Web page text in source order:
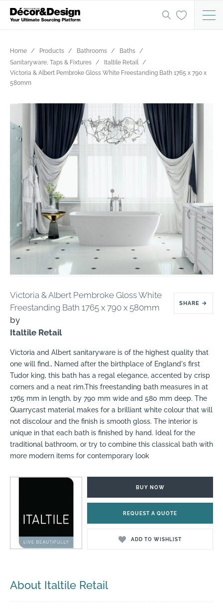
Home Products Bathrooms
Baths
Sanitaryware, Taps & Fixtures
Italtile Retail
Victoria & Albert Pembroke Gloss White Freestanding Bath 1765 x 790 x
580mm
Victoria & Albert Pembroke Gloss White
Freestanding Bath 1765 x 790 x 580mm
by
Italtile Retail
SHARE →
Victoria and Albert sanitaryware is of the highest quality that
one will find.‚ Named after the birthplace of England's first
Tudor king, this bath has a regal elegance, accented by crisp
corners and a neat rim.This freestanding bath measures in at
1765 mm in length, by 790 mm wide and 580 mm deep. The
Quarrycast material makes for a brilliant white colour that will
not discolour and the finish is smooth gloss. The interior is
unique in that each bath is finished by hand. Ideal for the
traditional bathroom, or try to combine this classical bath with
more modern items for contemporary look
BUY NOW
REQUEST A QUOTE
ADD TO WISHLIST
About Italtile Retail